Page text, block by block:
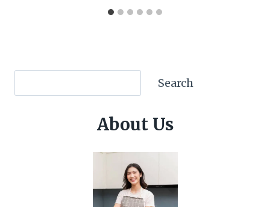
Search
About Us